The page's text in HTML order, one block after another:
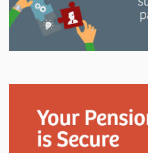
In This Section
Read all about the
operational functions that
is on track.